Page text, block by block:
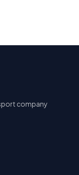
company